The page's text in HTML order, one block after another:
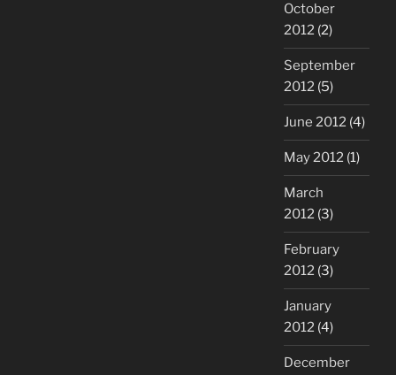
October
2012 (2)
September
2012 (5)
June 2012 (4)
May 2012 (1)
March
2012 (3)
February
2012 (3)
January
2012 (4)
December